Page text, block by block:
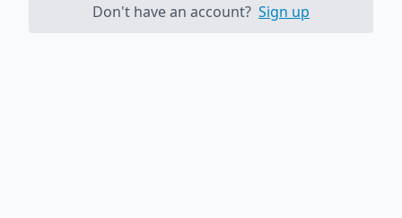
Don't have an account? Sign up